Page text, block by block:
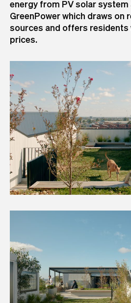
energy from PV solar system
GreenPower which draws on
sources and offers residents
prices.